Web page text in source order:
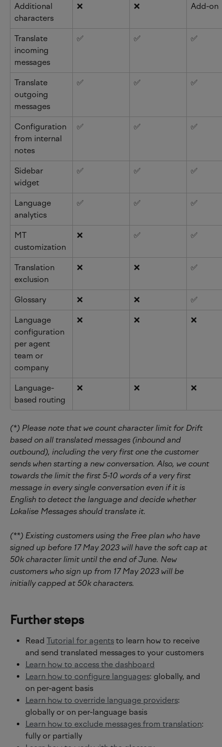
Additional
characters
❌ ❌ Add-on
Translate
incoming
messages
✅ ✅ ✅
Translate
outgoing
messages
✅ ✅ ✅
Configuration
from internal
notes
✅ ✅ ✅
Sidebar
widget
✅ ✅ ✅
Language
analytics
✅ ✅ ✅
MT
customization
❌ ✅ ✅
Translation
exclusion
❌ ❌ ✅
Glossary ❌ ❌ ✅
Language
configuration
per agent
team or
company
❌ ❌ ❌
Language-
based routing
❌ ❌ ❌
(*) Please note that we count character limit for Drift
based on all translated messages (inbound and
outbound), including the very first one the customer
sends when starting a new conversation. Also, we count
towards the limit the first 5-10 words of a very first
message in every single conversation even if it is
English to detect the language and decide whether
Lokalise Messages should translate it.
(**) Existing customers using the Free plan who have
signed up before 17 May 2023 will have the soft cap at
50k character limit until the end of June. New
customers who sign up from 17 May 2023 will be
initially capped at 50k characters.
Further steps
Read Tutorial for agents to learn how to receive
and send translated messages to your customers
Learn how to access the dashboard
Learn how to configure languages: globally, and
on per-agent basis
Learn how to override language providers:
globally or on per-language basis
Learn how to exclude messages from translation:
fully or partially